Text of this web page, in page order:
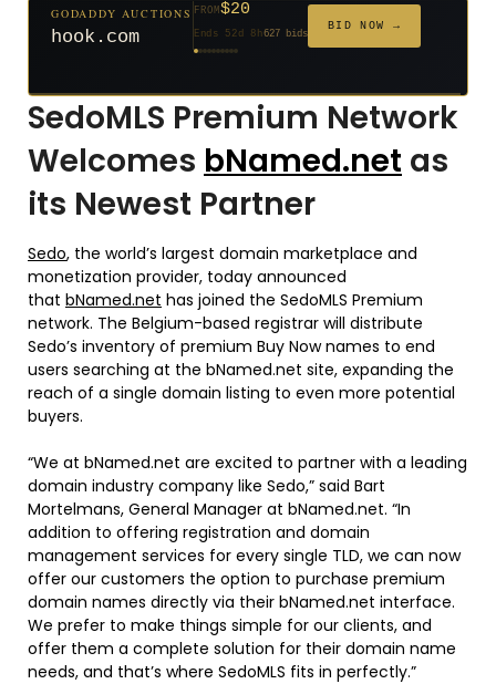
GODADDY AUCTIONS
hook.com
$20
GODADDY AUCTIONS
cryptoline.com
FROM$500
Ends 27d 9h381 bids
BID NOW →
$20
$2,025
$20
$20
$20
$20
$332
$20
SedoMLS Premium Network
Welcomes bNamed.net as
its Newest Partner
Sedo, the world’s largest domain marketplace and
monetization provider, today announced
that bNamed.net has joined the SedoMLS Premium
network. The Belgium-based registrar will distribute
Sedo’s inventory of premium Buy Now names to end
users searching at the bNamed.net site, expanding the
reach of a single domain listing to even more potential
buyers.
“We at bNamed.net are excited to partner with a leading
domain industry company like Sedo,” said Bart
Mortelmans, General Manager at bNamed.net. “In
addition to offering registration and domain
management services for every single TLD, we can now
offer our customers the option to purchase premium
domain names directly via their bNamed.net interface.
We prefer to make things simple for our clients, and
offer them a complete solution for their domain name
needs, and that’s where SedoMLS fits in perfectly.”